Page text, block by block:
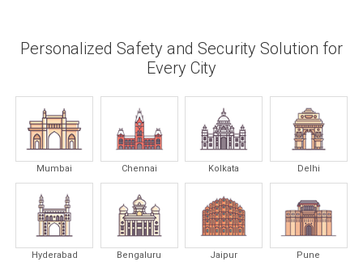
Personalized Safety and Security Solution for
Every City
Mumbai Chennai Kolkata Delhi
Hyderabad Bengaluru Jaipur Pune